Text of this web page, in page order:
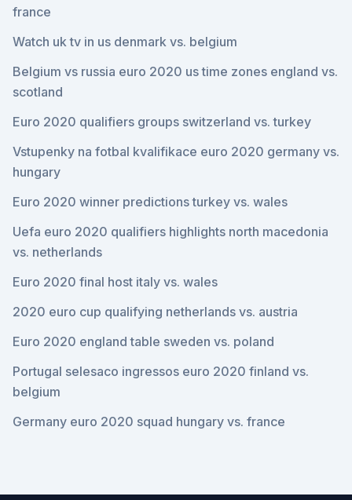
france
Watch uk tv in us denmark vs. belgium
Belgium vs russia euro 2020 us time zones england vs.
scotland
Euro 2020 qualifiers groups switzerland vs. turkey
Vstupenky na fotbal kvalifikace euro 2020 germany vs.
hungary
Euro 2020 winner predictions turkey vs. wales
Uefa euro 2020 qualifiers highlights north macedonia
vs. netherlands
Euro 2020 final host italy vs. wales
2020 euro cup qualifying netherlands vs. austria
Euro 2020 england table sweden vs. poland
Portugal selesaco ingressos euro 2020 finland vs.
belgium
Germany euro 2020 squad hungary vs. france